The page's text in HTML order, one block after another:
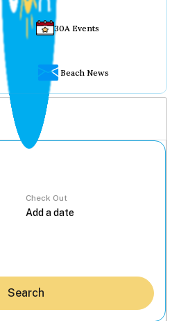
30A Events
Beach News
Check Out
Search